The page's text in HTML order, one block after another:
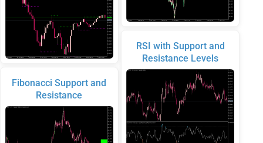
Fibonacci Support and
Resistance
RSI with Support and
Resistance Levels